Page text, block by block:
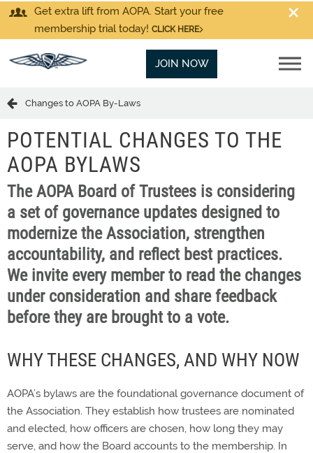
Get extra lift from AOPA. Start your free
membership trial today! CLICK HERE
JOIN NOW
Changes to AOPA By-Laws
POTENTIAL CHANGES TO THE
AOPA BYLAWS
The AOPA Board of Trustees is considering
a set of governance updates designed to
modernize the Association, strengthen
accountability, and reflect best practices.
We invite every member to read the changes
under consideration and share feedback
before they are brought to a vote.
WHY THESE CHANGES, AND WHY NOW
AOPA’s bylaws are the foundational governance document of
the Association. They establish how trustees are nominated
and elected, how officers are chosen, how long they may
serve, and how the Board accounts to the membership. In